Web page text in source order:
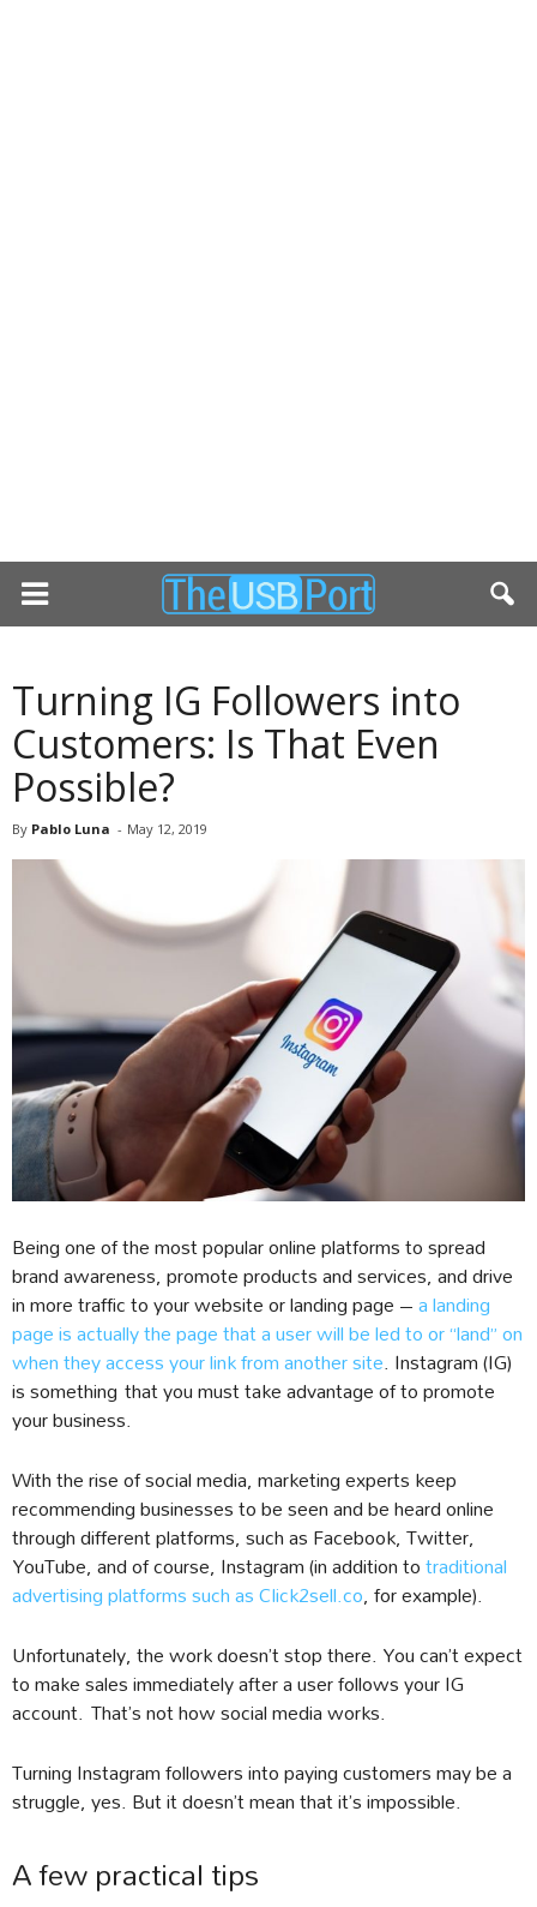
Turning IG Followers into
Customers: Is That Even
Possible?
By Pablo Luna - May 12, 2019
Being one of the most popular online platforms to spread
brand awareness, promote products and services, and drive
in more traffic to your website or landing page –a landing
page is actually the page that a user will be led to or “land” on
when they access your link from another site. Instagram (IG)
is something that you must take advantage of to promote
your business.
With the rise of social media, marketing experts keep
recommending businesses to be seen and be heard online
through different platforms, such as Facebook, Twitter,
YouTube, and of course, Instagram (in addition totraditional
advertising platforms such as Click2sell.co, for example).
Unfortunately, the work doesn’t stop there. You can’t expect
to make sales immediately after a user follows your IG
account. That’s not how social media works.
Turning Instagram followers into paying customers may be a
struggle, yes. But it doesn’t mean that it’s impossible.
A few practical tips